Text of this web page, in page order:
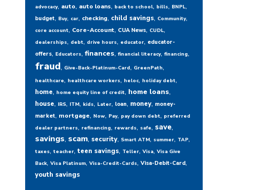
advocacy, auto, auto loans, back to school, bills, BNPL,
budget, Buy, car, checking, child savings, Community,
core account, Core-Account, CUA News, CUDL,
dealerships, debt, drive hours, educator, educator-
offers, Educators, finances, financial literacy, financing,
fraud, Give-Back-Platinum-Card, GreenPath,
healthcare, healthcare workers, heloc, holiday debt,
home, home equity line of credit, home loans,
house, IRS, ITM, kids, Later, loan, money, money-
market, mortgage, Now, Pay, pay down debt, preferred
dealer partners, refinancing, rewards, safe, save,
savings, scam, security, Smart ATM, summer, TAP,
taxes, teacher, teen savings, Teller, Visa, Visa Give
Back, Visa Platinum, Visa-Credit-Cards, Visa-Debit-Card,
youth savings